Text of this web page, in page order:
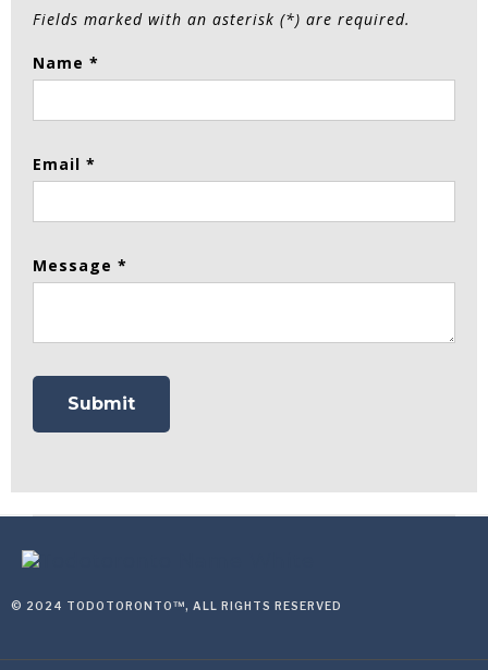
Fields marked with an asterisk (*) are required.
Name *
Email *
Message *
© 2024 TODOTORONTO™, ALL RIGHTS RESERVED